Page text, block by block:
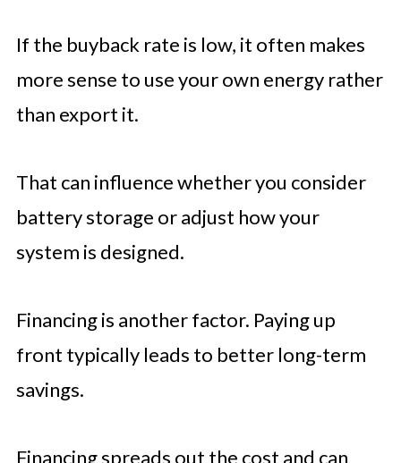
If the buyback rate is low, it often makes
more sense to use your own energy rather
than export it.
That can influence whether you consider
battery storage or adjust how your
system is designed.
Financing is another factor. Paying up
front typically leads to better long-term
savings.
Financing spreads out the cost and can